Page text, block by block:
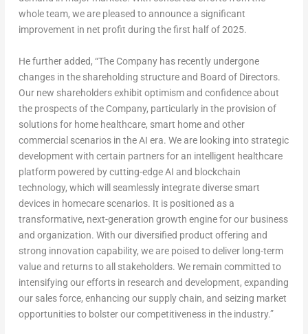
whole team, we are pleased to announce a significant
improvement in net profit during the first half of 2025.
He further added, “The Company has recently undergone
changes in the shareholding structure and Board of Directors.
Our new shareholders exhibit optimism and confidence about
the prospects of the Company, particularly in the provision of
solutions for home healthcare, smart home and other
commercial scenarios in the AI era. We are looking into strategic
development with certain partners for an intelligent healthcare
platform powered by cutting-edge AI and blockchain
technology, which will seamlessly integrate diverse smart
devices in homecare scenarios. It is positioned as a
transformative, next-generation growth engine for our business
and organization. With our diversified product offering and
strong innovation capability, we are poised to deliver long-term
value and returns to all stakeholders. We remain committed to
intensifying our efforts in research and development, expanding
our sales force, enhancing our supply chain, and seizing market
opportunities to bolster our competitiveness in the industry.”